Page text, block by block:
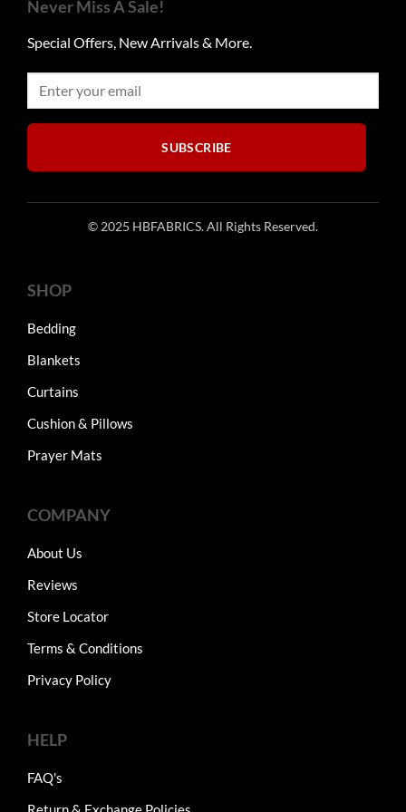
Never Miss A Sale!
Special Offers, New Arrivals & More.
SUBSCRIBE
© 2025 HBFABRICS. All Rights Reserved.
SHOP
Bedding
Blankets
Curtains
Cushion & Pillows
Prayer Mats
COMPANY
About Us
Reviews
Store Locator
Terms & Conditions
Privacy Policy
HELP
FAQ's